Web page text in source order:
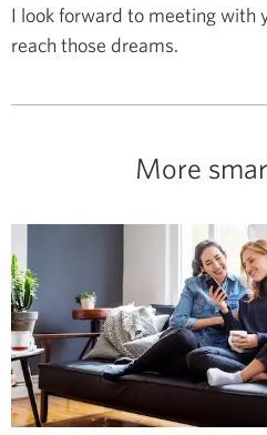
I look forward to meeting with
reach those dreams.
More